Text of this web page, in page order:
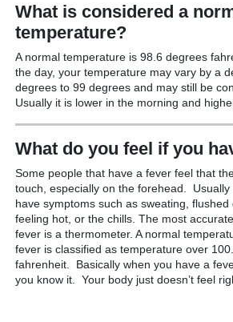
What is considered a
temperature?
A normal temperature is 98.6 degrees
the day, your temperature may vary by a
degrees to 99 degrees and may still be
Usually it is lower in the morning and
What do you feel if you
Some people that have a fever feel that
touch, especially on the forehead.
have symptoms such as sweating, flushed
feeling hot, or the chills. The most
fever is a thermometer. A normal
fever is classified as temperature over
fahrenheit. Basically when you have a
you know it. Your body just doesn’t feel